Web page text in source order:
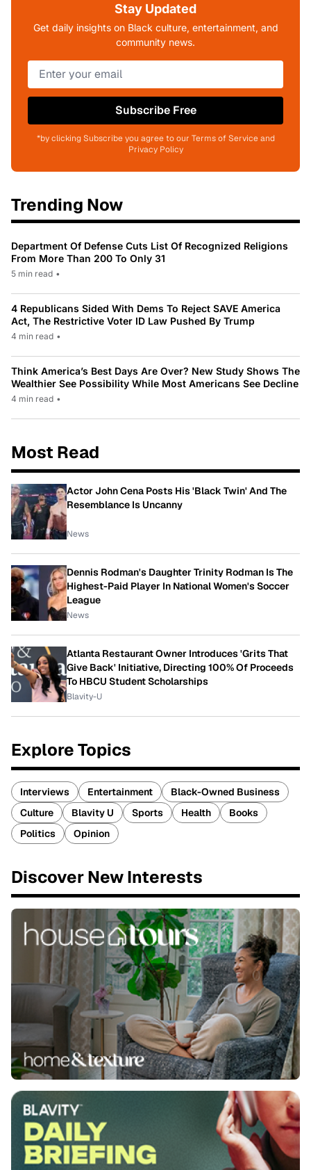
Stay Updated
Get daily insights on Black culture, entertainment, and
community news.
Subscribe Free
*by clicking Subscribe you agree to our Terms of Service and
Privacy Policy
Trending Now
Department Of Defense Cuts List Of Recognized Religions
From More Than 200 To Only 31
5 min read •
4 Republicans Sided With Dems To Reject SAVE America
Act, The Restrictive Voter ID Law Pushed By Trump
4 min read •
Think America’s Best Days Are Over? New Study Shows The
Wealthier See Possibility While Most Americans See Decline
4 min read •
Most Read
Actor John Cena Posts His 'Black Twin' And The
Resemblance Is Uncanny
News
Dennis Rodman's Daughter Trinity Rodman Is The
Highest-Paid Player In National Women's Soccer
League
News
Atlanta Restaurant Owner Introduces 'Grits That
Give Back' Initiative, Directing 100% Of Proceeds
To HBCU Student Scholarships
Blavity-U
Explore Topics
Interviews Entertainment
Black-Owned Business
Culture
Blavity U Sports Health
Books
Politics
Opinion
Discover New Interests